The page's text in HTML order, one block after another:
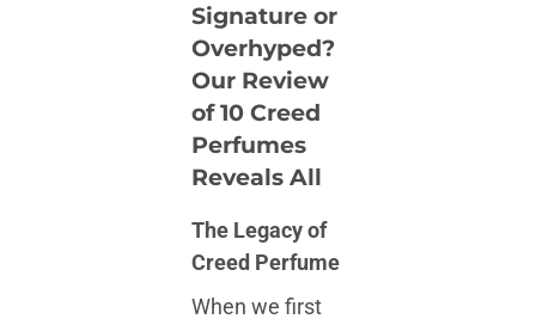
Signature or
Overhyped?
Our Review
of 10 Creed
Perfumes
Reveals All
The Legacy of
Creed Perfume
When we first